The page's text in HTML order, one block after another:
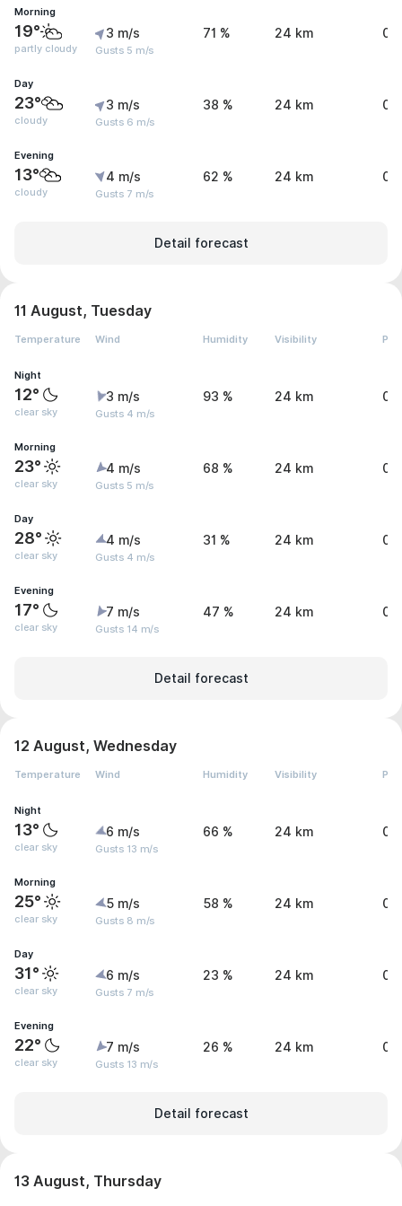
Morning
19°
partly cloudy
3 m/s
Gusts 5 m/s
71 % 24 km 0
Day
23°
cloudy
3 m/s
Gusts 6 m/s
38 % 24 km 0
Evening
13°
cloudy
4 m/s
Gusts 7 m/s
62 % 24 km 0
Detail forecast
11 August, Tuesday
Temperature Wind Humidity Visibility
Night
12°
clear sky
3 m/s
Gusts 4 m/s
93 % 24 km 0
Morning
23°
clear sky
4 m/s
Gusts 5 m/s
68 % 24 km 0
Day
28°
clear sky
4 m/s
Gusts 4 m/s
31 % 24 km 0
Evening
17°
clear sky
7 m/s
Gusts 14 m/s
47 % 24 km 0
Detail forecast
12 August, Wednesday
Temperature Wind Humidity Visibility
Night
13°
clear sky
6 m/s
Gusts 13 m/s
66 % 24 km 0
Morning
25°
clear sky
5 m/s
Gusts 8 m/s
58 % 24 km 0
Day
31°
clear sky
6 m/s
Gusts 7 m/s
23 % 24 km 0
Evening
22°
clear sky
7 m/s
Gusts 13 m/s
26 % 24 km 0
Detail forecast
13 August, Thursday